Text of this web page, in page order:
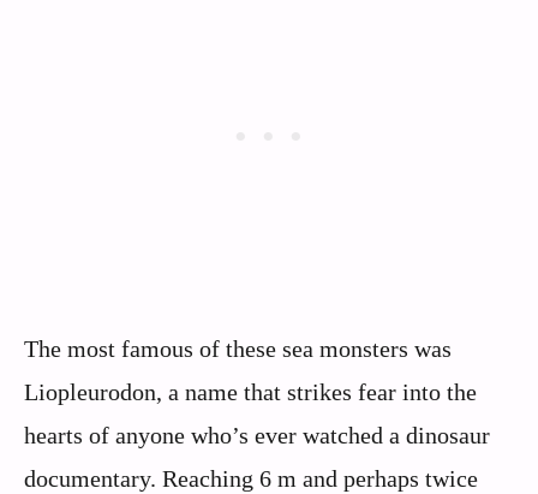
The most famous of these sea monsters was
Liopleurodon, a name that strikes fear into the
hearts of anyone who’s ever watched a dinosaur
documentary. Reaching 6 m and perhaps twice